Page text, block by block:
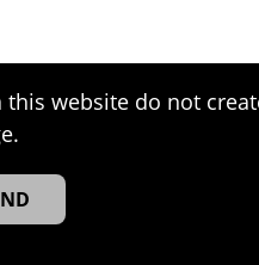
website do not